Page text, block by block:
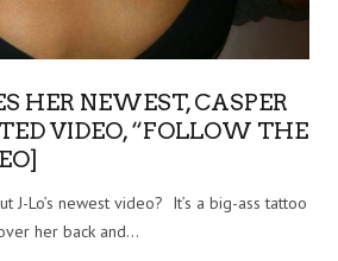
HER NEWEST, CASPER
VIDEO, “FOLLOW THE
J-Lo’s newest video? It’s a big-ass tattoo
her back and...